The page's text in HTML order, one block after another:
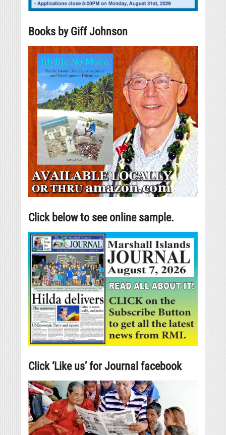
Books by Giff Johnson
Click below to see online sample.
Click ‘Like us’ for Journal facebook